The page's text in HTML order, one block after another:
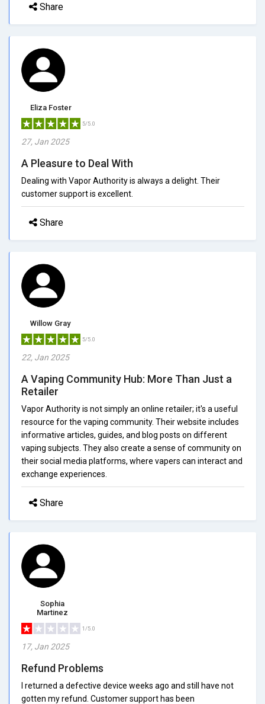
Share
Eliza Foster
5/5.0
27, Jan 2025
A Pleasure to Deal With
Dealing with Vapor Authority is always a delight. Their
customer support is excellent.
Share
Willow Gray
5/5.0
22, Jan 2025
A Vaping Community Hub: More Than Just a
Retailer
Vapor Authority is not simply an online retailer; it's a useful
resource for the vaping community. Their website includes
informative articles, guides, and blog posts on different
vaping subjects. They also create a sense of community on
their social media platforms, where vapers can interact and
exchange experiences.
Share
Sophia
Martinez
1/5.0
17, Jan 2025
Refund Problems
I returned a defective device weeks ago and still have not
gotten my refund. Customer support has been